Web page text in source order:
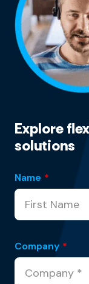
Explore
solutions
Name *
Company *